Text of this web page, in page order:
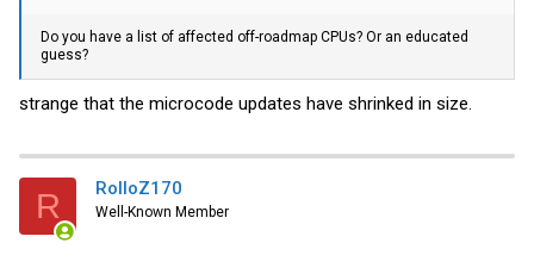
Do you have a list of affected off-roadmap CPUs? Or an educated
guess?
strange that the microcode updates have shrinked in size.
R RolloZ170
Well-Known Member